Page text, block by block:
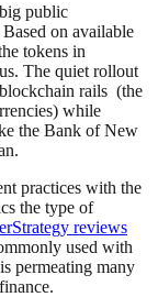
public
on available
tokens in
The quiet rollout
rails (the
while
the Bank of New
practices with the
the type of
reviews
used with
permeating many